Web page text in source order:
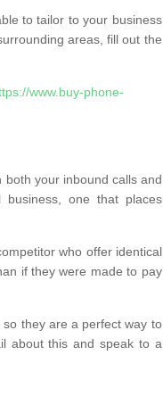
to tailor to your business
areas, fill out the
www.buy-phone-
your inbound calls and
one that places
who offer identical
if they were made to pay
they are a perfect way to
about this and speak to a